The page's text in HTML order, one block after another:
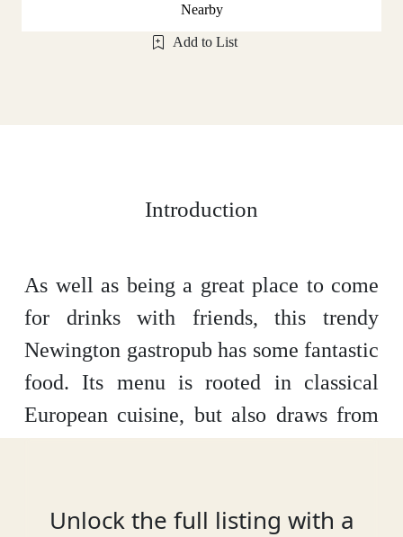
Nearby
Add to List
Introduction
As well as being a great place to come
for drinks with friends, this trendy
Newington gastropub has some fantastic
food. Its menu is rooted in classical
European cuisine, but also draws from
offer match the food beautifully.
Unlock the full listing with a